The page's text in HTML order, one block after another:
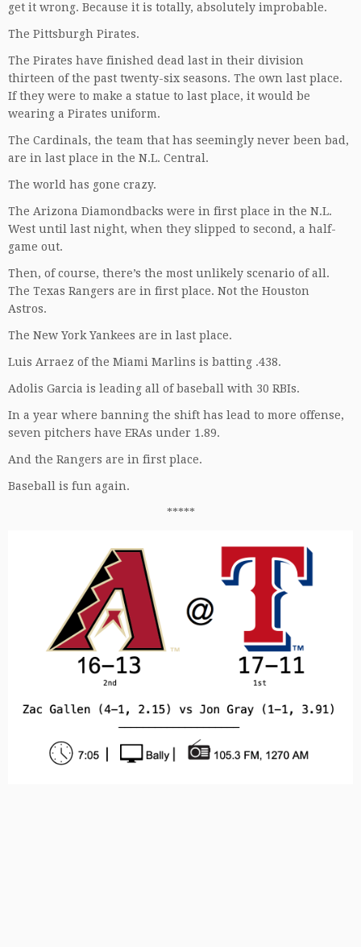
get it wrong. Because it is totally, absolutely improbable.
The Pittsburgh Pirates.
The Pirates have finished dead last in their division
thirteen of the past twenty-six seasons. The own last place.
If they were to make a statue to last place, it would be
wearing a Pirates uniform.
The Cardinals, the team that has seemingly never been bad,
are in last place in the N.L. Central.
The world has gone crazy.
The Arizona Diamondbacks were in first place in the N.L.
West until last night, when they slipped to second, a half-
game out.
Then, of course, there’s the most unlikely scenario of all.
The Texas Rangers are in first place. Not the Houston
Astros.
The New York Yankees are in last place.
Luis Arraez of the Miami Marlins is batting .438.
Adolis Garcia is leading all of baseball with 30 RBIs.
In a year where banning the shift has lead to more offense,
seven pitchers have ERAs under 1.89.
And the Rangers are in first place.
Baseball is fun again.
*****